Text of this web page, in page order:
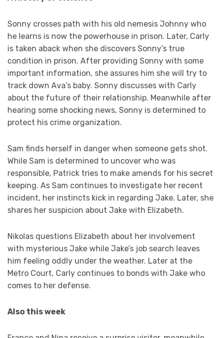
Sonny crosses path with his old nemesis Johnny who
he learns is now the powerhouse in prison. Later, Carly
is taken aback when she discovers Sonny’s true
condition in prison. After providing Sonny with some
important information, she assures him she will try to
track down Ava’s baby. Sonny discusses with Carly
about the future of their relationship. Meanwhile after
hearing some shocking news, Sonny is determined to
protect his crime organization.
Sam finds herself in danger when someone gets shot.
While Sam is determined to uncover who was
responsible, Patrick tries to make amends for his secret
keeping. As Sam continues to investigate her recent
incident, her instincts kick in regarding Jake. Later, she
shares her suspicion about Jake with Elizabeth.
Nikolas questions Elizabeth about her involvement
with mysterious Jake while Jake’s job search leaves
him feeling oddly under the weather. Later at the
Metro Court, Carly continues to bonds with Jake who
comes to her defense.
Also this week